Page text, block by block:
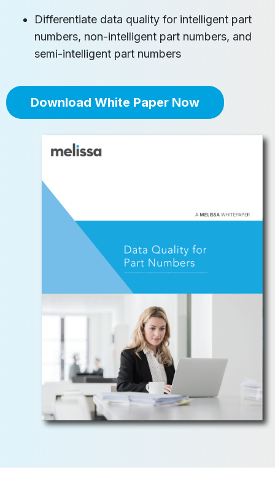
Differentiate data quality for intelligent part
numbers, non-intelligent part numbers, and
semi-intelligent part numbers
Download White Paper Now